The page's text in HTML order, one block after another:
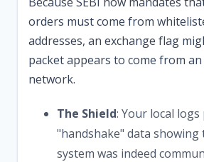
orders must come from
addresses, an exchange flag
packet appears to come from
network.
The Shield: Your local
"handshake" data
system was indeed